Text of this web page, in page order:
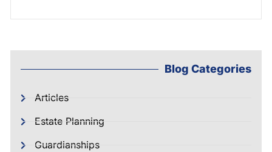
Blog Categories
Articles
Estate Planning
Guardianships